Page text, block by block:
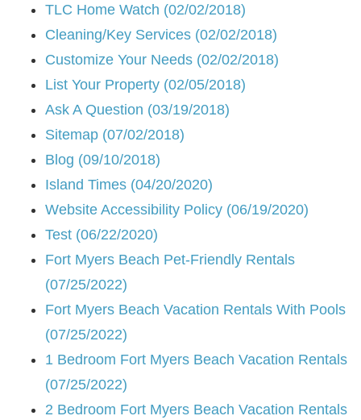
TLC Home Watch (02/02/2018)
Cleaning/Key Services (02/02/2018)
Customize Your Needs (02/02/2018)
List Your Property (02/05/2018)
Ask A Question (03/19/2018)
Sitemap (07/02/2018)
Blog (09/10/2018)
Island Times (04/20/2020)
Website Accessibility Policy (06/19/2020)
Test (06/22/2020)
Fort Myers Beach Pet-Friendly Rentals
(07/25/2022)
Fort Myers Beach Vacation Rentals With Pools
(07/25/2022)
1 Bedroom Fort Myers Beach Vacation Rentals
(07/25/2022)
2 Bedroom Fort Myers Beach Vacation Rentals